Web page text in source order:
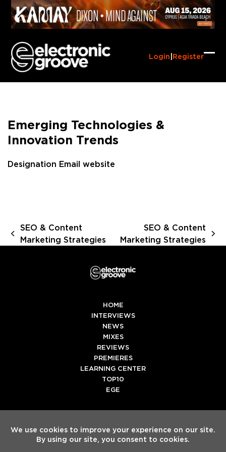
Skip
content
Login Register
Emerging Technologies &
Innovation Trends
Designation Email website
previous
SEO & Content
Marketing Strategies
next
SEO & Content
Marketing Strategies
HOME
INTERVIEWS
NEWS
MIXES
REVIEWS
PREMIERES
LEARNING CENTER
TOP10
EGE
SpotifyTiktok